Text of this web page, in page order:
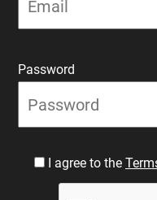
Password
I agree to the